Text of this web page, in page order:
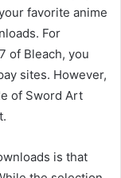
favorite anime
For
of Bleach, you
sites. However,
of Sword Art
is that